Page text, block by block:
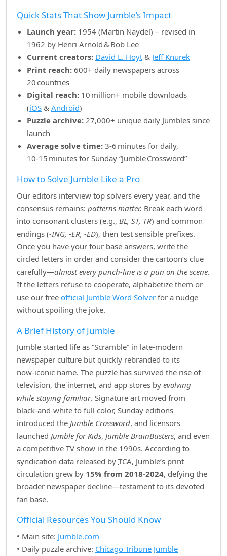
Quick Stats That Show Jumble’s Impact
Launch year: 1954 (Martin Naydel) – revised in
1962 by Henri Arnold & Bob Lee
Current creators: David L. Hoyt & Jeff Knurek
Print reach: 600+ daily newspapers across
20 countries
Digital reach: 10 million+ mobile downloads
(iOS & Android)
Puzzle archive: 27,000+ unique daily Jumbles since
launch
Average solve time: 3‑6 minutes for daily,
10‑15 minutes for Sunday “Jumble Crossword”
How to Solve Jumble Like a Pro
Our editors interview top solvers every year, and the
consensus remains: patterns matter. Break each word
into consonant clusters (e.g., BL, ST, TR) and common
endings (‑ING, ‑ER, ‑ED), then test sensible prefixes.
Once you have your four base answers, write the
circled letters in order and consider the cartoon’s clue
carefully—almost every punch‑line is a pun on the scene.
If the letters refuse to cooperate, alphabetize them or
use our free official Jumble Word Solver for a nudge
without spoiling the joke.
A Brief History of Jumble
Jumble started life as “Scramble” in late‑modern
newspaper culture but quickly rebranded to its
now‑iconic name. The puzzle has survived the rise of
television, the internet, and app stores by evolving
while staying familiar. Signature art moved from
black‑and‑white to full color, Sunday editions
introduced the Jumble Crossword, and licensors
launched Jumble for Kids, Jumble BrainBusters, and even
a competitive TV show in the 1990s. According to
syndication data released by TCA, Jumble’s print
circulation grew by 15% from 2018‑2024, defying the
broader newspaper decline—testament to its devoted
fan base.
Official Resources You Should Know
• Main site: Jumble.com
• Daily puzzle archive: Chicago Tribune Jumble